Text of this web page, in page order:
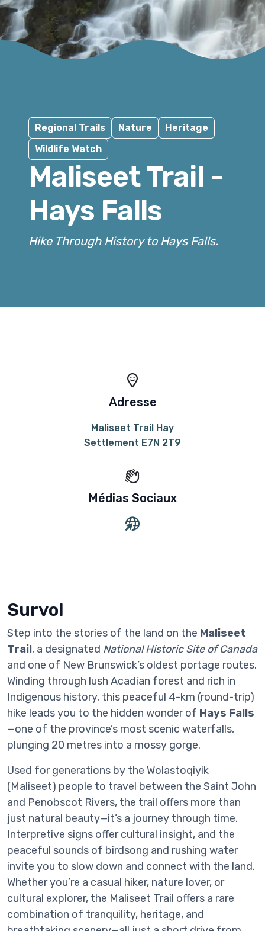
Regional Trails Nature
Heritage
Wildlife Watch
Maliseet Trail -
Hays Falls
Hike Through History to Hays Falls.
Adresse
Maliseet Trail Hay
Settlement E7N 2T9
Médias Sociaux
Survol
Step into the stories of the land on the Maliseet
Trail, a designated National Historic Site of Canada
and one of New Brunswick’s oldest portage routes.
Winding through lush Acadian forest and rich in
Indigenous history, this peaceful 4-km (round-trip)
hike leads you to the hidden wonder of Hays Falls
—one of the province’s most scenic waterfalls,
plunging 20 metres into a mossy gorge.
Used for generations by the Wolastoqiyik
(Maliseet) people to travel between the Saint John
and Penobscot Rivers, the trail offers more than
just natural beauty—it’s a journey through time.
Interpretive signs offer cultural insight, and the
peaceful sounds of birdsong and rushing water
invite you to slow down and connect with the land.
Whether you’re a casual hiker, nature lover, or
cultural explorer, the Maliseet Trail offers a rare
combination of tranquility, heritage, and